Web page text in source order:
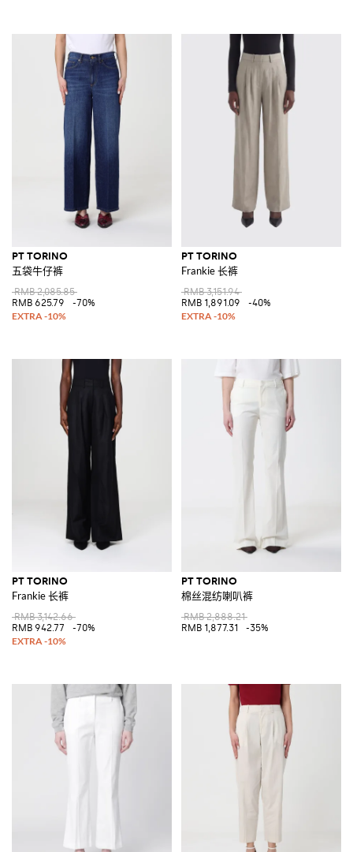
PT TORINO
五袋牛仔裤
RMB 2,085.85
RMB 625.79
-70%
PT TORINO
Frankie 长裤
RMB 3,151.94
RMB 1,891.09
-40%
PT TORINO
Frankie 长裤
RMB 3,142.66
RMB 942.77
-70%
PT TORINO
棉丝混纺喇叭裤
RMB 2,888.21
RMB 1,877.31
-35%